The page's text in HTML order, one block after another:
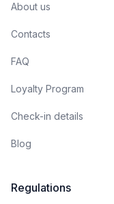
About us
Contacts
FAQ
Loyalty Program
Check-in details
Blog
Regulations